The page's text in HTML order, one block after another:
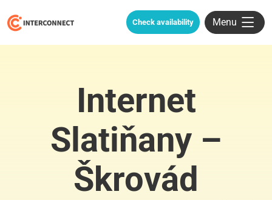
Check availability Menu
Internet
Slatiňany –
Škrovád